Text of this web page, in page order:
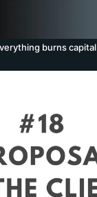
burns capital